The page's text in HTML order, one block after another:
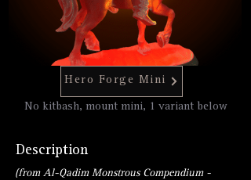
Hero Forge Mini
No kitbash, mount mini, 1 variant below
Description
(from Al-Qadim Monstrous Compendium -